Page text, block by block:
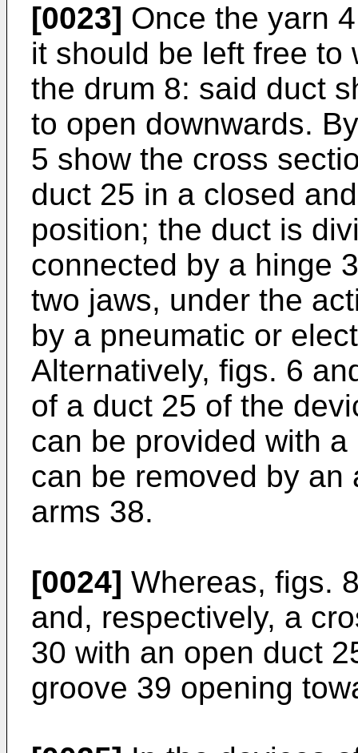
[0023] Once the yarn
it should be left free to
the drum 8: said duct
to open downwards.
5 show the cross
duct 25 in a closed
position; the duct is
connected by a hinge
two jaws, under the
by a pneumatic or
Alternatively, figs. 6
of a duct 25 of the
can be provided with
can be removed by an
arms 38.
[0024] Whereas, figs.
and, respectively, a
30 with an open duct
groove 39 opening